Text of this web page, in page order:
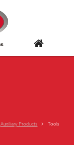
Auxiliary Products Tools